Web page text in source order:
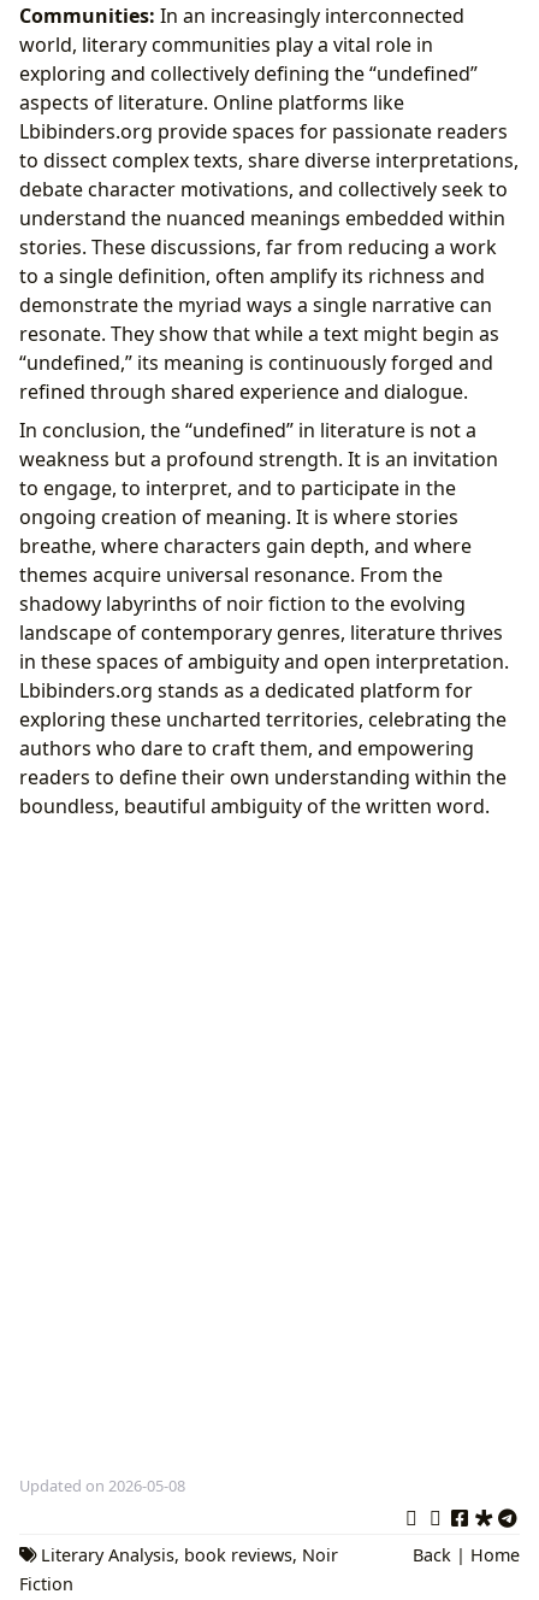
Communities: In an increasingly interconnected
world, literary communities play a vital role in
exploring and collectively defining the “undefined”
aspects of literature. Online platforms like
Lbibinders.org provide spaces for passionate readers
to dissect complex texts, share diverse interpretations,
debate character motivations, and collectively seek to
understand the nuanced meanings embedded within
stories. These discussions, far from reducing a work
to a single definition, often amplify its richness and
demonstrate the myriad ways a single narrative can
resonate. They show that while a text might begin as
“undefined,” its meaning is continuously forged and
refined through shared experience and dialogue.
In conclusion, the “undefined” in literature is not a
weakness but a profound strength. It is an invitation
to engage, to interpret, and to participate in the
ongoing creation of meaning. It is where stories
breathe, where characters gain depth, and where
themes acquire universal resonance. From the
shadowy labyrinths of noir fiction to the evolving
landscape of contemporary genres, literature thrives
in these spaces of ambiguity and open interpretation.
Lbibinders.org stands as a dedicated platform for
exploring these uncharted territories, celebrating the
authors who dare to craft them, and empowering
readers to define their own understanding within the
boundless, beautiful ambiguity of the written word.
Updated on 2026-05-08
Literary Analysis, book reviews, Noir
Fiction
Back | Home